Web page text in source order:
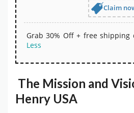
Claim
Grab 30% Off + free shipping
Less
The Mission and
Henry USA